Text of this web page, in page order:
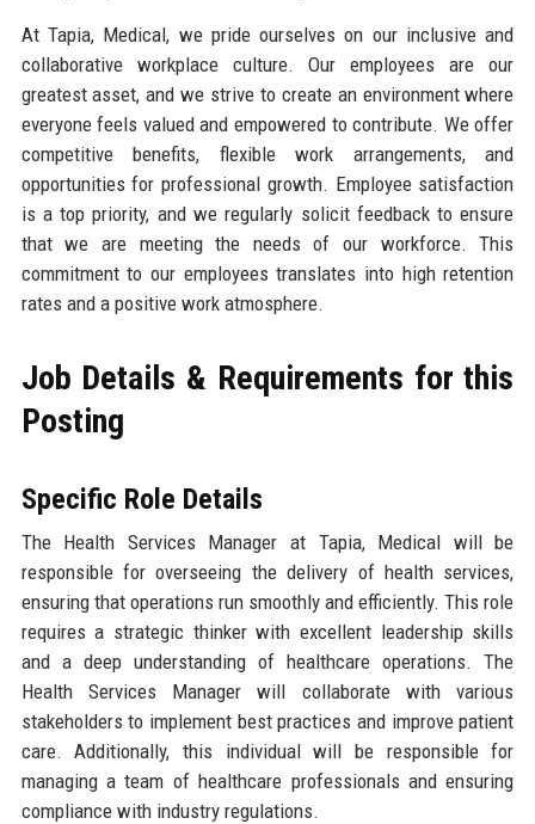
At Tapia, Medical, we pride ourselves on our inclusive and
collaborative workplace culture. Our employees are our
greatest asset, and we strive to create an environment where
everyone feels valued and empowered to contribute. We offer
competitive benefits, flexible work arrangements, and
opportunities for professional growth. Employee satisfaction
is a top priority, and we regularly solicit feedback to ensure
that we are meeting the needs of our workforce. This
commitment to our employees translates into high retention
rates and a positive work atmosphere.
Job Details & Requirements for this
Posting
Specific Role Details
The Health Services Manager at Tapia, Medical will be
responsible for overseeing the delivery of health services,
ensuring that operations run smoothly and efficiently. This role
requires a strategic thinker with excellent leadership skills
and a deep understanding of healthcare operations. The
Health Services Manager will collaborate with various
stakeholders to implement best practices and improve patient
care. Additionally, this individual will be responsible for
managing a team of healthcare professionals and ensuring
compliance with industry regulations.